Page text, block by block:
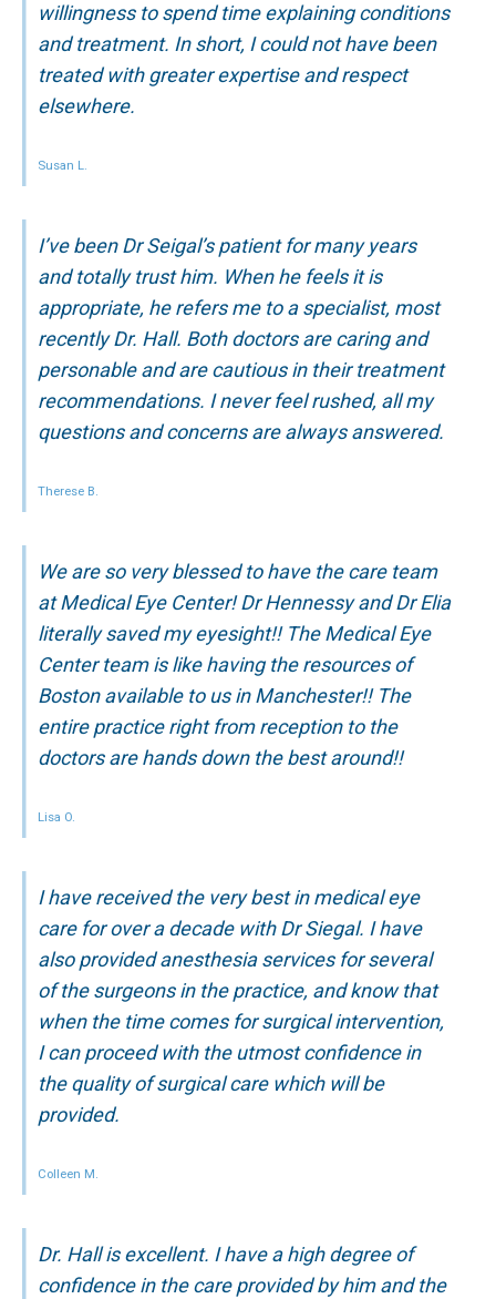
willingness to spend time explaining conditions
and treatment. In short, I could not have been
treated with greater expertise and respect
elsewhere.
Susan L.
I’ve been Dr Seigal’s patient for many years
and totally trust him. When he feels it is
appropriate, he refers me to a specialist, most
recently Dr. Hall. Both doctors are caring and
personable and are cautious in their treatment
recommendations. I never feel rushed, all my
questions and concerns are always answered.
Therese B.
We are so very blessed to have the care team
at Medical Eye Center! Dr Hennessy and Dr Elia
literally saved my eyesight!! The Medical Eye
Center team is like having the resources of
Boston available to us in Manchester!! The
entire practice right from reception to the
doctors are hands down the best around!!
Lisa O.
I have received the very best in medical eye
care for over a decade with Dr Siegal. I have
also provided anesthesia services for several
of the surgeons in the practice, and know that
when the time comes for surgical intervention,
I can proceed with the utmost confidence in
the quality of surgical care which will be
provided.
Colleen M.
Dr. Hall is excellent. I have a high degree of
confidence in the care provided by him and the